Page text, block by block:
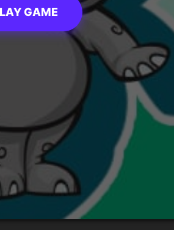
GAME